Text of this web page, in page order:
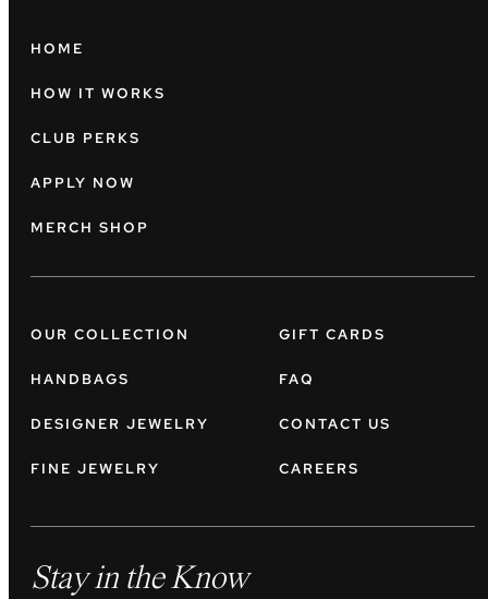
HOME
HOW IT WORKS
CLUB PERKS
APPLY NOW
MERCH SHOP
OUR COLLECTION
HANDBAGS
DESIGNER JEWELRY
FINE JEWELRY
GIFT CARDS
FAQ
CONTACT US
CAREERS
Stay in the Know